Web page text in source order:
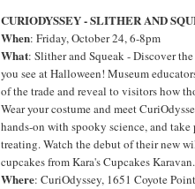
CURIODYSSEY - SLITHER AND
When: Friday, October 24, 6-8pm
What: Slither and Squeak - Discover
you see at Halloween! Museum
of the trade and reveal to visitors how
Wear your costume and meet
hands-on with spooky science, and
treating. Watch the debut of their new
cupcakes from Kara's Cupcakes Karavan.
Where: CuriOdyssey, 1651 Coyote